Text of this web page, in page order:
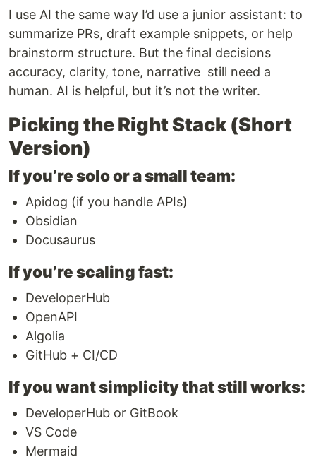
I use AI the same way I’d use a junior assistant: to
summarize PRs, draft example snippets, or help
brainstorm structure. But the final decisions
accuracy, clarity, tone, narrative still need a
human. AI is helpful, but it’s not the writer.
Picking the Right Stack (Short
Version)
If you’re solo or a small team:
Apidog (if you handle APIs)
Obsidian
Docusaurus
If you’re scaling fast:
DeveloperHub
OpenAPI
Algolia
GitHub + CI/CD
If you want simplicity that still works:
DeveloperHub or GitBook
VS Code
Mermaid